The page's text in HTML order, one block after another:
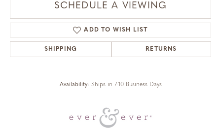
SCHEDULE A VIEWING
ADD TO WISH LIST
SHIPPING RETURNS
Availability: Ships in 7-10 Business Days